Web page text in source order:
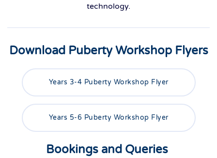
technology.
Download Puberty Workshop Flyers
Years 3-4 Puberty Workshop Flyer
Years 5-6 Puberty Workshop Flyer
Bookings and Queries